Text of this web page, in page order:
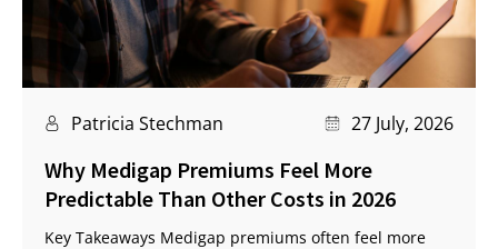
Patricia Stechman 27 July, 2026
Why Medigap Premiums Feel More
Predictable Than Other Costs in 2026
Key Takeaways Medigap premiums often feel more